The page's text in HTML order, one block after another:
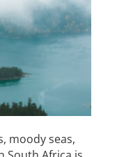
moody seas,